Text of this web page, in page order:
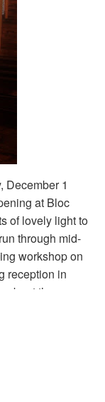
December 1
at Bloc
of lovely light to
through mid-
workshop on
reception in
those as